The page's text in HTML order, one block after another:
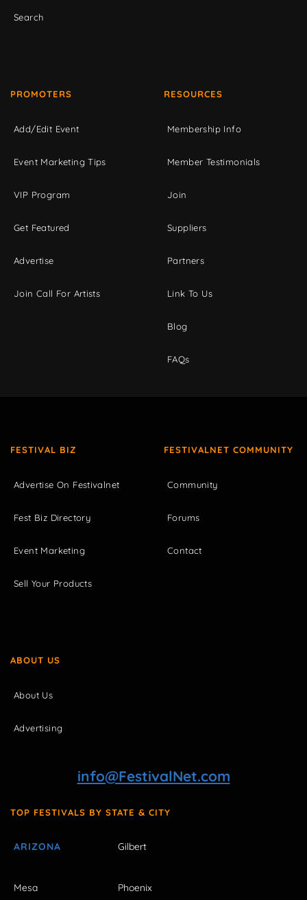
Search
PROMOTERS
Add/Edit Event
Event Marketing Tips
VIP Program
Get Featured
Advertise
Join Call For Artists
RESOURCES
Membership Info
Member Testimonials
Join
Suppliers
Partners
Link To Us
Blog
FAQs
FESTIVAL BIZ
Advertise On Festivalnet
Fest Biz Directory
Event Marketing
Sell Your Products
FESTIVALNET COMMUNITY
Community
Forums
Contact
ABOUT US
About Us
Advertising
info@FestivalNet.com
TOP FESTIVALS BY STATE & CITY
ARIZONA Gilbert
Mesa Phoenix